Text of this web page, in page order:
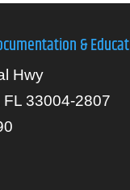
&
Hwy
33004-2807